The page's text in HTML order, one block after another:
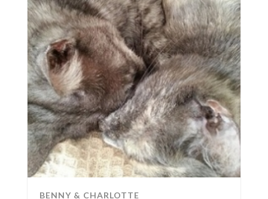
BENNY & CHARLOTTE